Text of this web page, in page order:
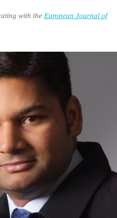
with the European Journal of